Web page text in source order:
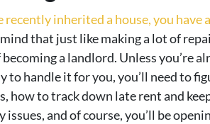
recently inherited a house, you have
that just like making a lot of
a landlord. Unless you’re
to handle it for you, you’ll need to
how to track down late rent and
issues, and of course, you’ll be